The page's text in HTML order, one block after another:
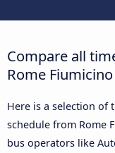
Compare all
Rome
Here is a selection of
schedule from Rome
bus operators like